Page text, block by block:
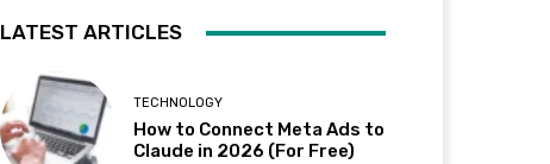
LATEST ARTICLES
TECHNOLOGY
How to Connect Meta Ads to
Claude in 2026 (For Free)